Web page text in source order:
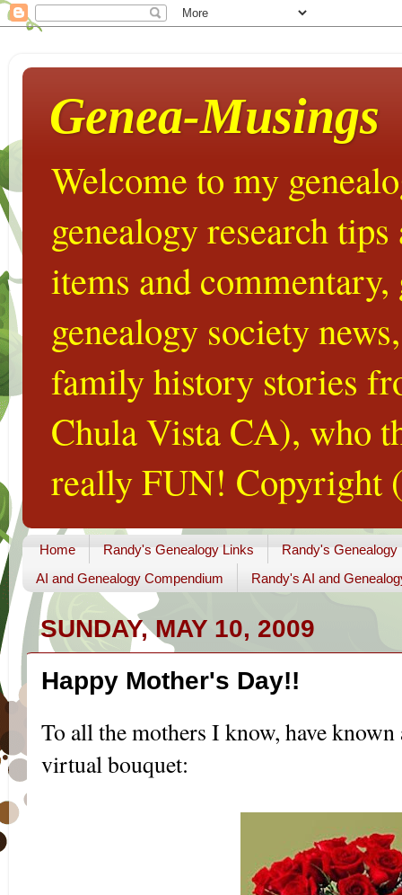
Genea-Musings
Welcome to my
genealogy research
items and
genealogy society
family history stories
Chula Vista CA), who
really FUN! Copyright
Home Randy's Genealogy Links
Randy's Genealogy
AI and Genealogy Compendium
Randy's AI and
SUNDAY, MAY 10, 2009
Happy Mother's Day!!
To all the mothers I know, have
virtual bouquet: